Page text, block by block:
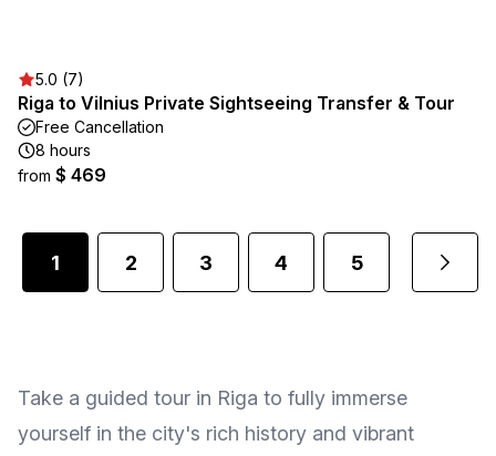
5.0 (7)
Riga to Vilnius Private Sightseeing Transfer & Tour
Free Cancellation
8 hours
from $ 469
1 2 3 4 5
Take a guided tour in Riga to fully immerse
yourself in the city's rich history and vibrant